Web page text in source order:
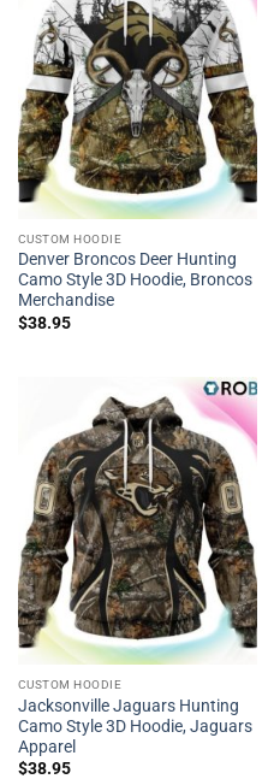
CUSTOM HOODIE
Denver Broncos Deer Hunting
Camo Style 3D Hoodie, Broncos
Merchandise
$38.95
CUSTOM HOODIE
Jacksonville Jaguars Hunting
Camo Style 3D Hoodie, Jaguars
Apparel
$38.95